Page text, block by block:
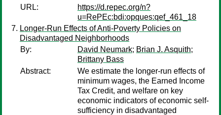
URL:
https://d.repec.org/n?
u=RePEc:bdi:opques:qef_461_18
Longer-Run Effects of Anti-Poverty Policies on
Disadvantaged Neighborhoods
By:
David Neumark; Brian J. Asquith;
Brittany Bass
Abstract:
We estimate the longer-run effects of
minimum wages, the Earned Income
Tax Credit, and welfare on key
economic indicators of economic self-
sufficiency in disadvantaged